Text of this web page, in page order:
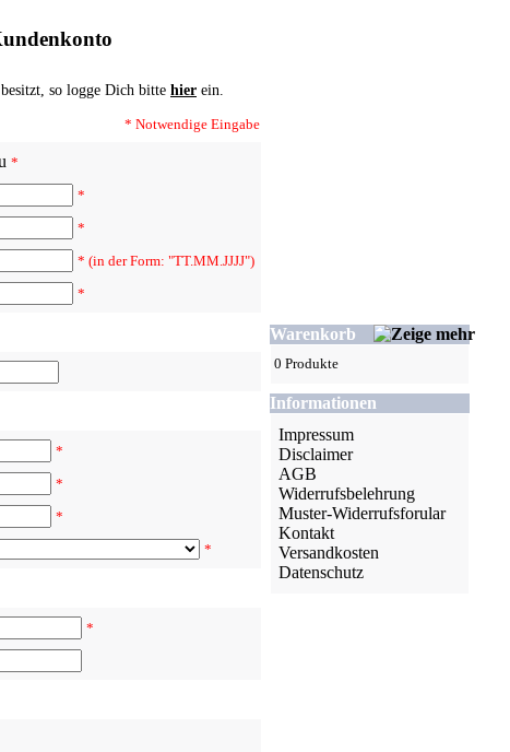
so logge Dich bitte hier ein.
* Notwendige Eingabe
*
*
*
* (in der Form: "TT.MM.JJJJ")
*
*
*
*
*
*
Warenkorb
0 Produkte
Informationen
Impressum
Disclaimer
AGB
Widerrufsbelehrung
Muster-Widerrufsforular
Kontakt
Versandkosten
Datenschutz